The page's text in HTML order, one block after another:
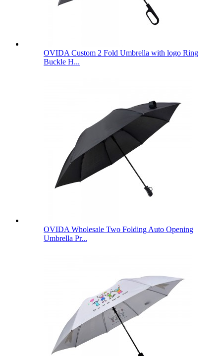
OVIDA Custom 2 Fold Umbrella with logo Ring
Buckle H...
OVIDA Wholesale Two Folding Auto Opening
Umbrella Pr...